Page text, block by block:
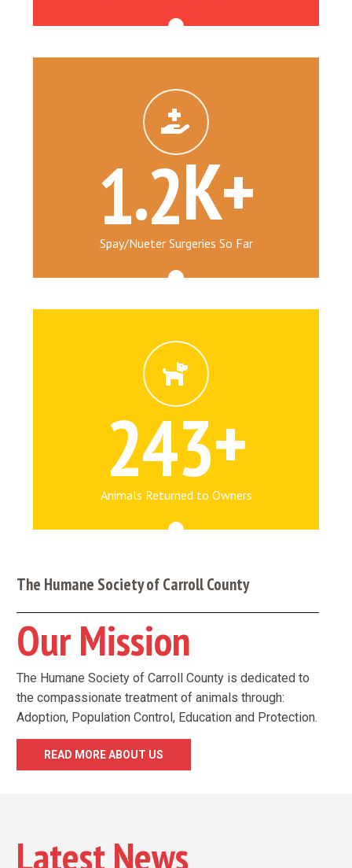
1.2K+
Spay/Nueter Surgeries So Far
243+
Animals Returned to Owners
The Humane Society of Carroll County
Our Mission
The Humane Society of Carroll County is dedicated to
the compassionate treatment of animals through:
Adoption, Population Control, Education and Protection.
READ MORE ABOUT US
Latest News